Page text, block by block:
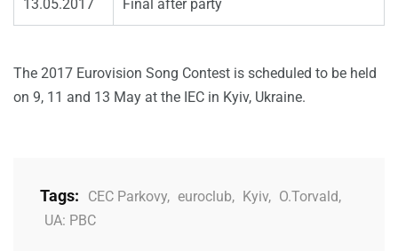
13.05.2017 Final after party
The 2017 Eurovision Song Contest is scheduled to be held
on 9, 11 and 13 May at the IEC in Kyiv, Ukraine.
Tags: CEC Parkovy, euroclub, Kyiv, O.Torvald,
UA: PBC